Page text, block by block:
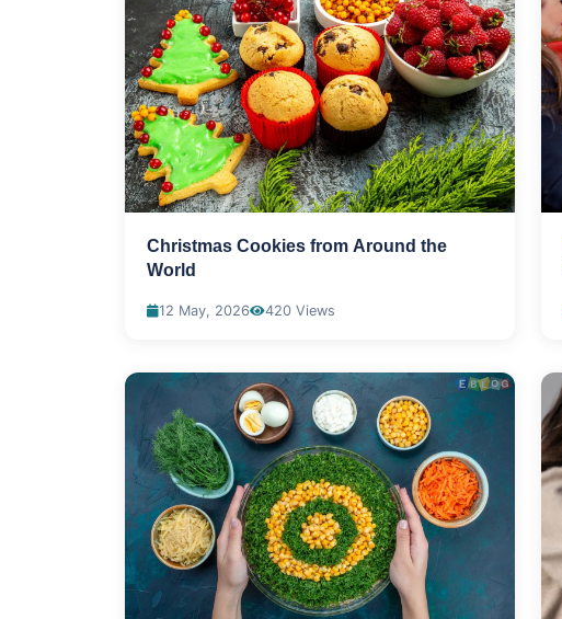
Christmas Cookies from Around the
World
12 May, 2026 420 Views